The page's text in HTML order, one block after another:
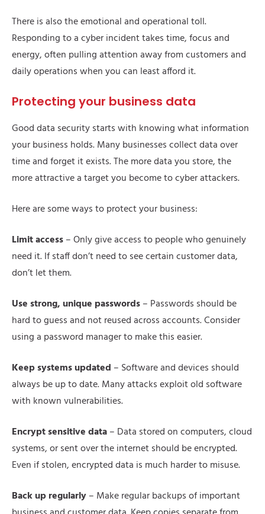
There is also the emotional and operational toll.
Responding to a cyber incident takes time, focus and
energy, often pulling attention away from customers and
daily operations when you can least afford it.
Protecting your business data
Good data security starts with knowing what information
your business holds. Many businesses collect data over
time and forget it exists. The more data you store, the
more attractive a target you become to cyber attackers.
Here are some ways to protect your business:
Limit access– Only give access to people who genuinely
need it. If staff don’t need to see certain customer data,
don’t let them.
Use strong, unique passwords– Passwords should be
hard to guess and not reused across accounts. Consider
using a password manager to make this easier.
Keep systems updated – Software and devices should
always be up to date. Many attacks exploit old software
with known vulnerabilities.
Encrypt sensitive data– Data stored on computers, cloud
systems, or sent over the internet should be encrypted.
Even if stolen, encrypted data is much harder to misuse.
Back up regularly– Make regular backups of important